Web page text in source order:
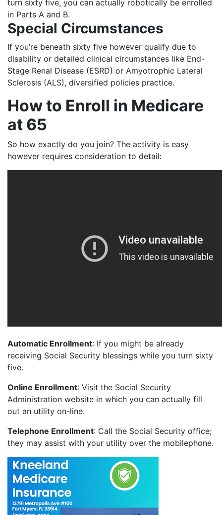
turn sixty five, you can actually robotically be enrolled
in Parts A and B.
Special Circumstances
If you’re beneath sixty five however qualify due to
disability or detailed clinical circumstances like End-
Stage Renal Disease (ESRD) or Amyotrophic Lateral
Sclerosis (ALS), diversified policies practice.
How to Enroll in Medicare
at 65
So how exactly do you join? The activity is easy
however requires consideration to detail:
Automatic Enrollment: If you might be already
receiving Social Security blessings while you turn sixty
five.
Online Enrollment: Visit the Social Security
Administration website in which you can actually fill
out an utility on-line.
Telephone Enrollment: Call the Social Security office;
they may assist with your utility over the mobilephone.